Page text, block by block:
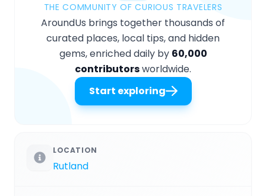
THE COMMUNITY OF CURIOUS TRAVELERS
AroundUs brings together thousands of
curated places, local tips, and hidden
gems, enriched daily by 60,000
contributorsworldwide.
Start exploring
LOCATION
Rutland